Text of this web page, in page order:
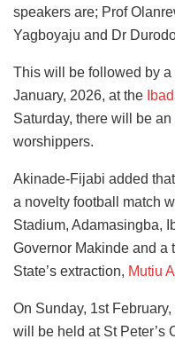
speakers are; Prof
Yagboyaju and Dr
This will be followed by a
January, 2026, at the
Saturday, there will be
worshippers.
Akinade-Fijabi added
a novelty football match
Stadium, Adamasingba,
Governor Makinde and a
State’s extraction, Mutiu
On Sunday, 1st
will be held at St Peter’s